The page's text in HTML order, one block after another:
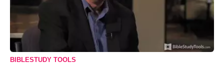
BIBLESTUDY TOOLS